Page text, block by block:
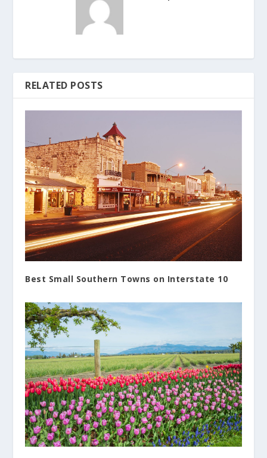
RELATED POSTS
Best Small Southern Towns on Interstate 10